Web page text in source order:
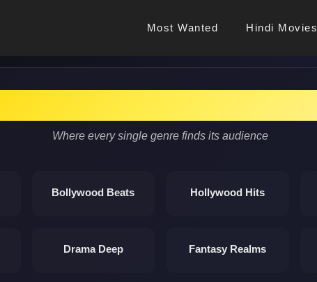
Most Wanted Hindi Movies
Where every single genre finds its audience
Bollywood Beats Hollywood Hits
Drama Deep Fantasy Realms